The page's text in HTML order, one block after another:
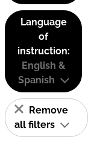
Language
of
instruction:
English &
Spanish
Remove
all filters